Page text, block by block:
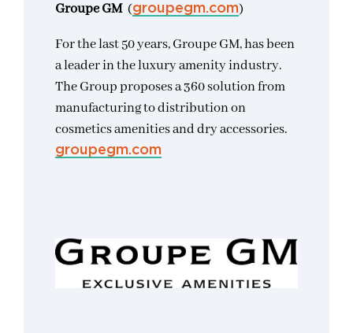
Groupe GM (groupegm.com)
For the last 50 years, Groupe GM, has been
a leader in the luxury amenity industry.
The Group proposes a 360 solution from
manufacturing to distribution on
cosmetics amenities and dry accessories.
groupegm.com